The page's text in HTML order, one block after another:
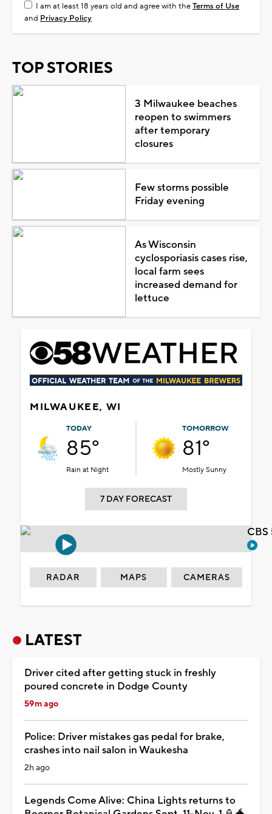
I am at least 18 years old and agree with theTerms of Use
and Privacy Policy
TOP STORIES
3 Milwaukee beaches
reopen to swimmers
after temporary
closures
Few storms possible
Friday evening
As Wisconsin
cyclosporiasis cases rise,
local farm sees
increased demand for
lettuce
MILWAUKEE, WI
TODAY
85°
Rain at Night
TOMORROW
81°
Mostly Sunny
7 DAY FORECAST
RADAR MAPS CAMERAS
LATEST
Driver cited after getting stuck in freshly
poured concrete in Dodge County
59m ago
Police: Driver mistakes gas pedal for brake,
crashes into nail salon in Waukesha
2h ago
Legends Come Alive: China Lights returns to